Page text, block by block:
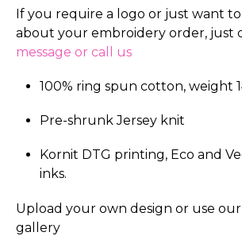
If you require a logo or just want
about your embroidery order, just
message or call us
100% ring spun cotton, weight
Pre-shrunk Jersey knit
Kornit DTG printing, Eco and
inks.
Upload your own design or use
gallery